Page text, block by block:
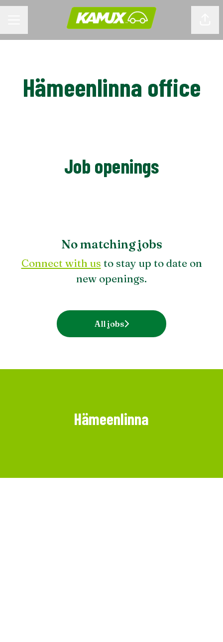
Hämeenlinna office
Job openings
No matching jobs
Connect with us to stay up to date on
new openings.
All jobs
Hämeenlinna